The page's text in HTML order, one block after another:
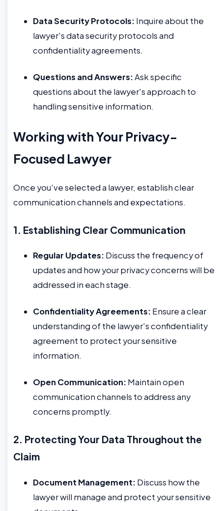
Data Security Protocols: Inquire about the
lawyer's data security protocols and
confidentiality agreements.
Questions and Answers:Ask specific
questions about the lawyer's approach to
handling sensitive information.
Working with Your Privacy-
Focused Lawyer
Once you've selected a lawyer, establish clear
communication channels and expectations.
1. Establishing Clear Communication
Regular Updates: Discuss the frequency of
updates and how your privacy concerns will be
addressed in each stage.
Confidentiality Agreements: Ensure a clear
understanding of the lawyer's confidentiality
agreement to protect your sensitive
information.
Open Communication: Maintain open
communication channels to address any
concerns promptly.
2. Protecting Your Data Throughout the
Claim
Document Management: Discuss how the
lawyer will manage and protect your sensitive